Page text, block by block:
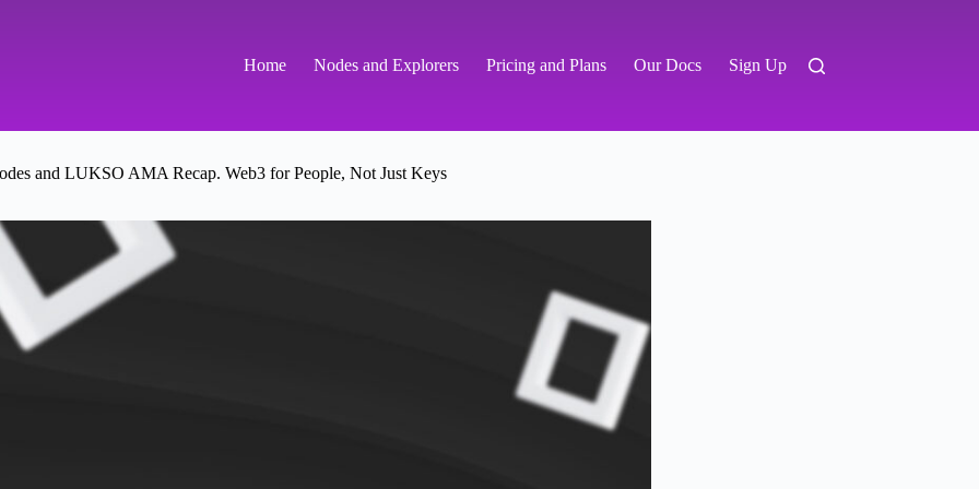
Home Nodes and Explorers Pricing and Plans Our Docs Sign Up
and LUKSO AMA Recap. Web3 for People, Not Just Keys